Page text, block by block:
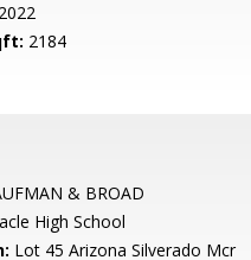
2184
& BROAD
High School
Lot 45 Arizona Silverado Mcr